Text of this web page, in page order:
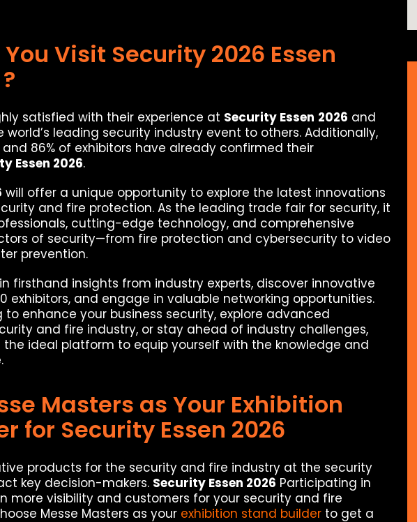
Visit Security 2026 Essen
satisfied with their experience at Security Essen 2026 and
leading security industry event to others. Additionally,
86% of exhibitors have already confirmed their
Essen 2026.
will offer a unique opportunity to explore the latest innovations
and fire protection. As the leading trade fair for security, it
cutting-edge technology, and comprehensive
of security—from fire protection and cybersecurity to video
prevention.
firsthand insights from industry experts, discover innovative
exhibitors, and engage in valuable networking opportunities.
to enhance your business security, explore advanced
and fire industry, or stay ahead of industry challenges,
the ideal platform to equip yourself with the knowledge and
Masters as Your Exhibition
for Security Essen 2026
products for the security and fire industry at the security
key decision-makers. Security Essen 2026 Participating in
more visibility and customers for your security and fire
Messe Masters as your exhibition stand builder to get a